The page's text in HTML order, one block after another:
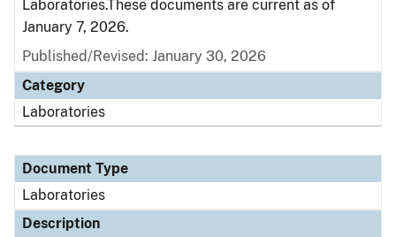
Laboratories.These documents are current as of
January 7, 2026.
Published/Revised: January 30, 2026
Category
Laboratories
Document Type
Laboratories
Description